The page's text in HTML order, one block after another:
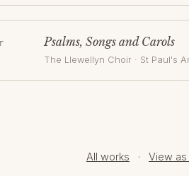
Psalms, Songs and Carols
The Llewellyn Choir · St Paul's
All works · View as